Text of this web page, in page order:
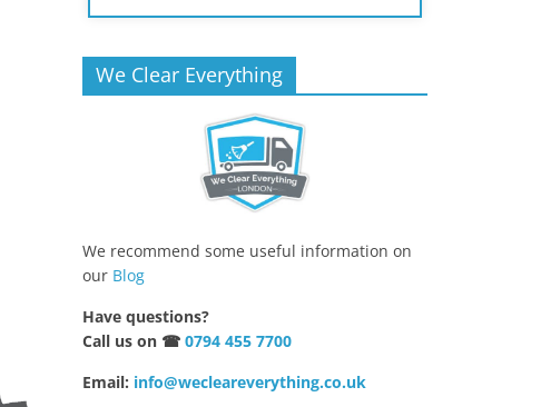
We Clear Everything
We recommend some useful information on
our Blog
Have questions?
Call us on ☎ 0794 455 7700
Email: info@wecleareverything.co.uk